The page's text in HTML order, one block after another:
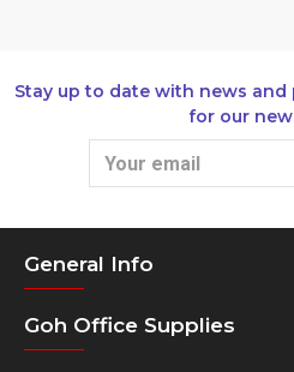
Stay up to date with news
for our
General Info
Goh Office Supplies